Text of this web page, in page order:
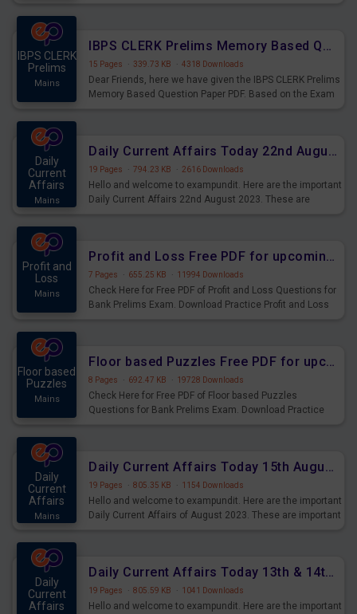
IBPS CLERK
Prelims
Mains
IBPS CLERK Prelims Memory Based Questions Paper PDF for 26th August 2023
15 Pages · 339.73 KB · 4318 Downloads
Dear Friends, here we have given the IBPS CLERK Prelims
Memory Based Question Paper PDF. Based on the Exam
Daily
Current
Affairs
Mains
Daily Current Affairs Today 22nd August 2023 PDF
19 Pages · 794.23 KB · 2616 Downloads
Hello and welcome to exampundit. Here are the important
Daily Current Affairs 22nd August 2023. These are
Profit and
Loss
Mains
Profit and Loss Free PDF for upcoming Prelims Exams
7 Pages · 655.25 KB · 11994 Downloads
Check Here for Free PDF of Profit and Loss Questions for
Bank Prelims Exam. Download Practice Profit and Loss
Floor based
Puzzles
Mains
Floor based Puzzles Free PDF for upcoming Prelims Exams
8 Pages · 692.47 KB · 19728 Downloads
Check Here for Free PDF of Floor based Puzzles
Questions for Bank Prelims Exam. Download Practice
Daily
Current
Affairs
Mains
Daily Current Affairs Today 15th August 2023 PDF Download
19 Pages · 805.35 KB · 1154 Downloads
Hello and welcome to exampundit. Here are the important
Daily Current Affairs of August 2023. These are important
Daily
Current
Affairs
Daily Current Affairs Today 13th & 14th August 2023 PDF Download
19 Pages · 805.59 KB · 1041 Downloads
Hello and welcome to exampundit. Here are the important